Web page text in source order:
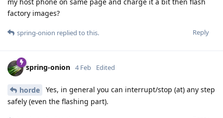
factory images?
Reply
spring-onion replied to this.
spring-onion 4 Feb Edited
horde
Yes, in general you can interrupt/stop (at) any step
safely (even the flashing part).